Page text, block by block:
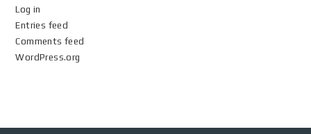
Log in
Entries feed
Comments feed
WordPress.org